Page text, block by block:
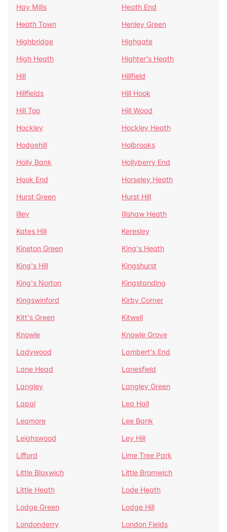
Hay Mills
Heath End
Heath Town
Henley Green
Highbridge
Highgate
High Heath
Highter's Heath
Hill
Hillfield
Hillfields
Hill Hook
Hill Top
Hill Wood
Hockley
Hockley Heath
Hodgehill
Holbrooks
Holly Bank
Hollyberry End
Hook End
Horseley Heath
Hurst Green
Hurst Hill
Illey
Illshaw Heath
Kates Hill
Keresley
Kineton Green
King's Heath
King's Hill
Kingshurst
King's Norton
Kingstanding
Kingswinford
Kirby Corner
Kitt's Green
Kitwell
Knowle
Knowle Grove
Ladywood
Lambert's End
Lane Head
Lanesfield
Langley
Langley Green
Lapal
Lea Hall
Leamore
Lee Bank
Leighswood
Ley Hill
Lifford
Lime Tree Park
Little Bloxwich
Little Bromwich
Little Heath
Lode Heath
Lodge Green
Lodge Hill
Londonderry
London Fields